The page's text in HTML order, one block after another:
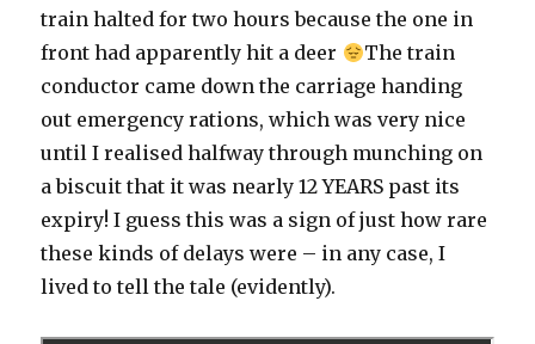
train halted for two hours because the one in
front had apparently hit a deer
The train
conductor came down the carriage handing
out emergency rations, which was very nice
until I realised halfway through munching on
a biscuit that it was nearly 12 YEARS past its
expiry! I guess this was a sign of just how rare
these kinds of delays were – in any case, I
lived to tell the tale (evidently).